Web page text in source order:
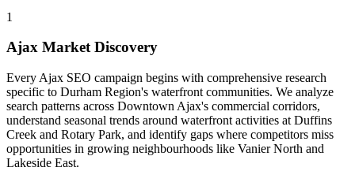
1
Ajax Market Discovery
Every Ajax SEO campaign begins with comprehensive research
specific to Durham Region's waterfront communities. We analyze
search patterns across Downtown Ajax's commercial corridors,
understand seasonal trends around waterfront activities at Duffins
Creek and Rotary Park, and identify gaps where competitors miss
opportunities in growing neighbourhoods like Vanier North and
Lakeside East.